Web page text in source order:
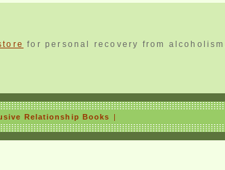
for personal recovery from
Relationship Books |